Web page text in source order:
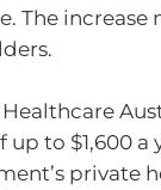
The
to $1,600 a
private